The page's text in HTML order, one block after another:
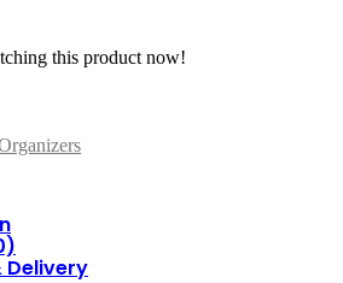
this product now!
Delivery